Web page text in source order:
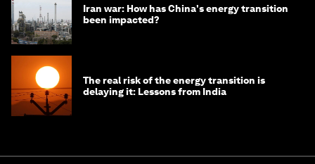
Iran war: How has China's energy transition
been impacted?
The real risk of the energy transition is
delaying it: Lessons from India